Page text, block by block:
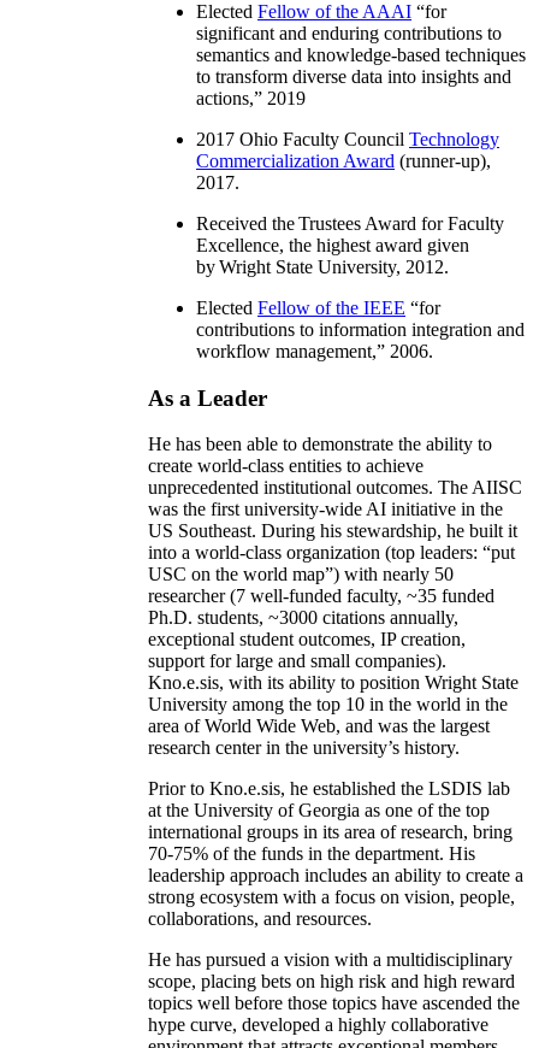
Elected Fellow of the AAAI “for
significant and enduring contributions to
semantics and knowledge-based techniques
to transform diverse data into insights and
actions,” 2019
2017 Ohio Faculty Council Technology
Commercialization Award (runner-up),
2017.
Received the Trustees Award for Faculty
Excellence, the highest award given
by Wright State University, 2012.
Elected Fellow of the IEEE “for
contributions to information integration and
workflow management,” 2006.
As a Leader
He has been able to demonstrate the ability to
create world-class entities to achieve
unprecedented institutional outcomes. The AIISC
was the first university-wide AI initiative in the
US Southeast. During his stewardship, he built it
into a world-class organization (top leaders: “put
USC on the world map”) with nearly 50
researcher (7 well-funded faculty, ~35 funded
Ph.D. students, ~3000 citations annually,
exceptional student outcomes, IP creation,
support for large and small companies).
Kno.e.sis, with its ability to position Wright State
University among the top 10 in the world in the
area of World Wide Web, and was the largest
research center in the university’s history.
Prior to Kno.e.sis, he established the LSDIS lab
at the University of Georgia as one of the top
international groups in its area of research, bring
70-75% of the funds in the department. His
leadership approach includes an ability to create a
strong ecosystem with a focus on vision, people,
collaborations, and resources.
He has pursued a vision with a multidisciplinary
scope, placing bets on high risk and high reward
topics well before those topics have ascended the
hype curve, developed a highly collaborative